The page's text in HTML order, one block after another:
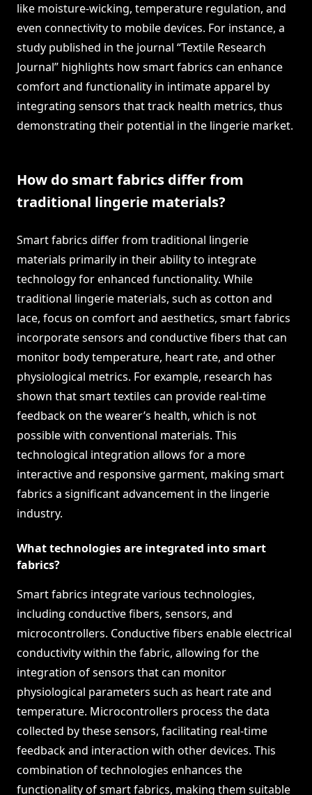
like moisture-wicking, temperature regulation, and
even connectivity to mobile devices. For instance, a
study published in the journal “Textile Research
Journal” highlights how smart fabrics can enhance
comfort and functionality in intimate apparel by
integrating sensors that track health metrics, thus
demonstrating their potential in the lingerie market.
How do smart fabrics differ from
traditional lingerie materials?
Smart fabrics differ from traditional lingerie
materials primarily in their ability to integrate
technology for enhanced functionality. While
traditional lingerie materials, such as cotton and
lace, focus on comfort and aesthetics, smart fabrics
incorporate sensors and conductive fibers that can
monitor body temperature, heart rate, and other
physiological metrics. For example, research has
shown that smart textiles can provide real-time
feedback on the wearer’s health, which is not
possible with conventional materials. This
technological integration allows for a more
interactive and responsive garment, making smart
fabrics a significant advancement in the lingerie
industry.
What technologies are integrated into smart
fabrics?
Smart fabrics integrate various technologies,
including conductive fibers, sensors, and
microcontrollers. Conductive fibers enable electrical
conductivity within the fabric, allowing for the
integration of sensors that can monitor
physiological parameters such as heart rate and
temperature. Microcontrollers process the data
collected by these sensors, facilitating real-time
feedback and interaction with other devices. This
combination of technologies enhances the
functionality of smart fabrics, making them suitable